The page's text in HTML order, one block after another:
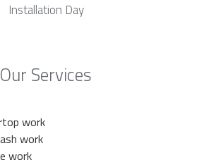
Installation Day
Our Services